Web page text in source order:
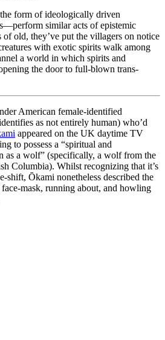
form of ideologically driven
similar acts of epistemic
old, they’ve put the villagers on notice
with exotic spirits walk among
a world in which spirits and
the door to full-blown trans-
American female-identified
as not entirely human) who’d
appeared on the UK daytime TV
to possess a “spiritual and
as a wolf” (specifically, a wolf from the
Columbia). Whilst recognizing that it’s
shift, Ōkami nonetheless described the
mask, running about, and howling